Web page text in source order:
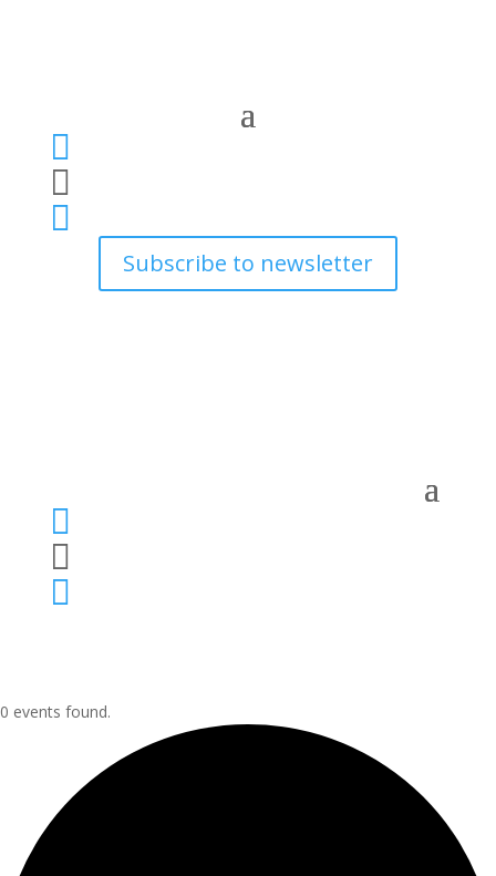



Subscribe to newsletter



0 events found.